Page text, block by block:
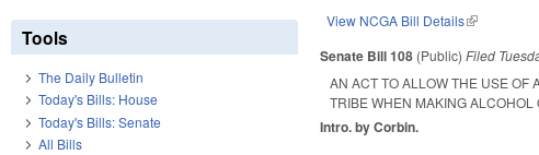
View NCGA Bill Details(link is
Senate Bill 108 (Public)Filed
AN ACT TO ALLOW THE USE OF
TRIBE WHEN MAKING
Intro. by Corbin.
Tools
The Daily Bulletin
Today's Bills: House
Today's Bills: Senate
All Bills